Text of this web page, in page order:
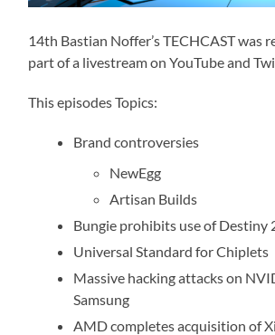
14th Bastian Noffer’s TECHCAST was
part of a livestream on YouTube and
This episodes Topics:
Brand controversies
NewEgg
Artisan Builds
Bungie prohibits use of Destiny
Universal Standard for Chiplets
Massive hacking attacks on
Samsung
AMD completes acquisition of